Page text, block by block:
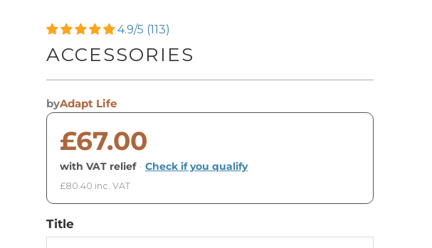
4.9/5 (113)
ACCESSORIES
byAdapt Life
£67.00
with VAT relief · Check if you qualify
£80.40 inc. VAT
Title